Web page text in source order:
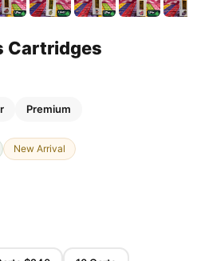
Cartridges
Premium
New Arrival